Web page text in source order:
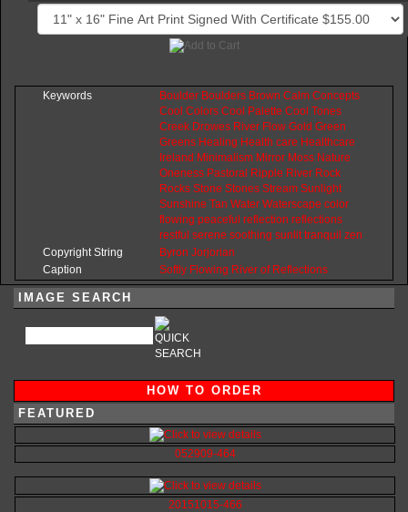
Keywords Boulder Boulders Brown Calm Concepts
Cool Colors Cool Palette Cool Tones
Creek Drowes River Flow Gold Green
Greens Healing Health care Healthcare
Ireland Minimalism Mirror Moss Nature
Oneness Pastoral Ripple River Rock
Rocks Stone Stones Stream Sunlight
Sunshine Tan Water Waterscape color
flowing peaceful reflection reflections
restful serene soothing sunlit tranquil zen
Copyright String
Byron Jorjorian
Caption
Softly Flowing River of Reflections
IMAGE SEARCH
HOW TO ORDER
FEATURED
052909-464
20151015-466